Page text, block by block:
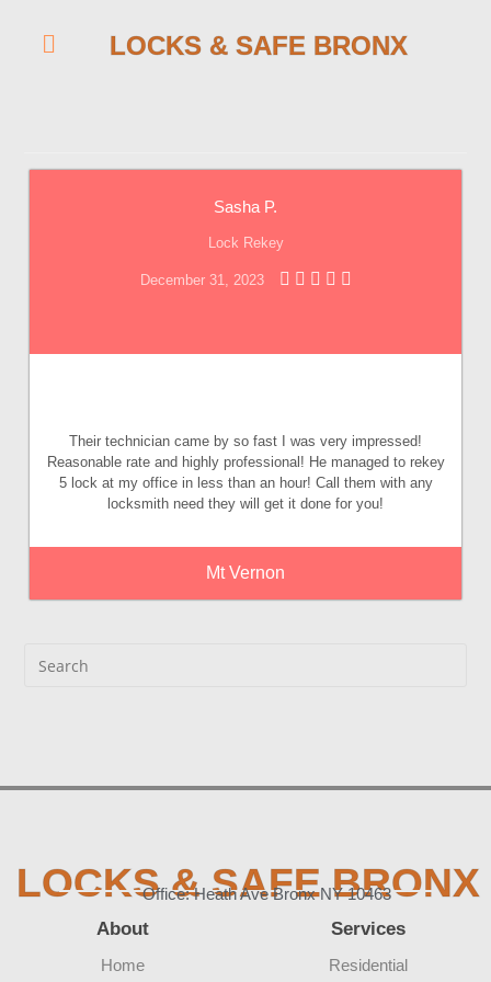
LOCKS & SAFE BRONX
Sasha P.
Lock Rekey
December 31, 2023
Their technician came by so fast I was very impressed!
Reasonable rate and highly professional! He managed to rekey
5 lock at my office in less than an hour! Call them with any
locksmith need they will get it done for you!
Mt Vernon
LOCKS & SAFE BRONX
Office: Heath Ave Bronx NY 10463
About
Home
Services
Residential